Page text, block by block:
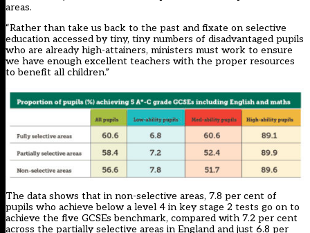
areas.
“Rather than take us back to the past and fixate on selective
education accessed by tiny, tiny numbers of disadvantaged pupils
who are already high-attainers, ministers must work to ensure
we have enough excellent teachers with the proper resources
to benefit all children.”
The data shows that in non-selective areas, 7.8 per cent of
pupils who achieve below a level 4 in key stage 2 tests go on to
achieve the five GCSEs benchmark, compared with 7.2 per cent
across the partially selective areas in England and just 6.8 per